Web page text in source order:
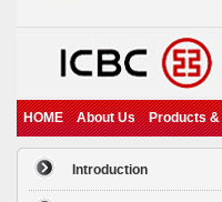
HOME About Us Products
Introduction